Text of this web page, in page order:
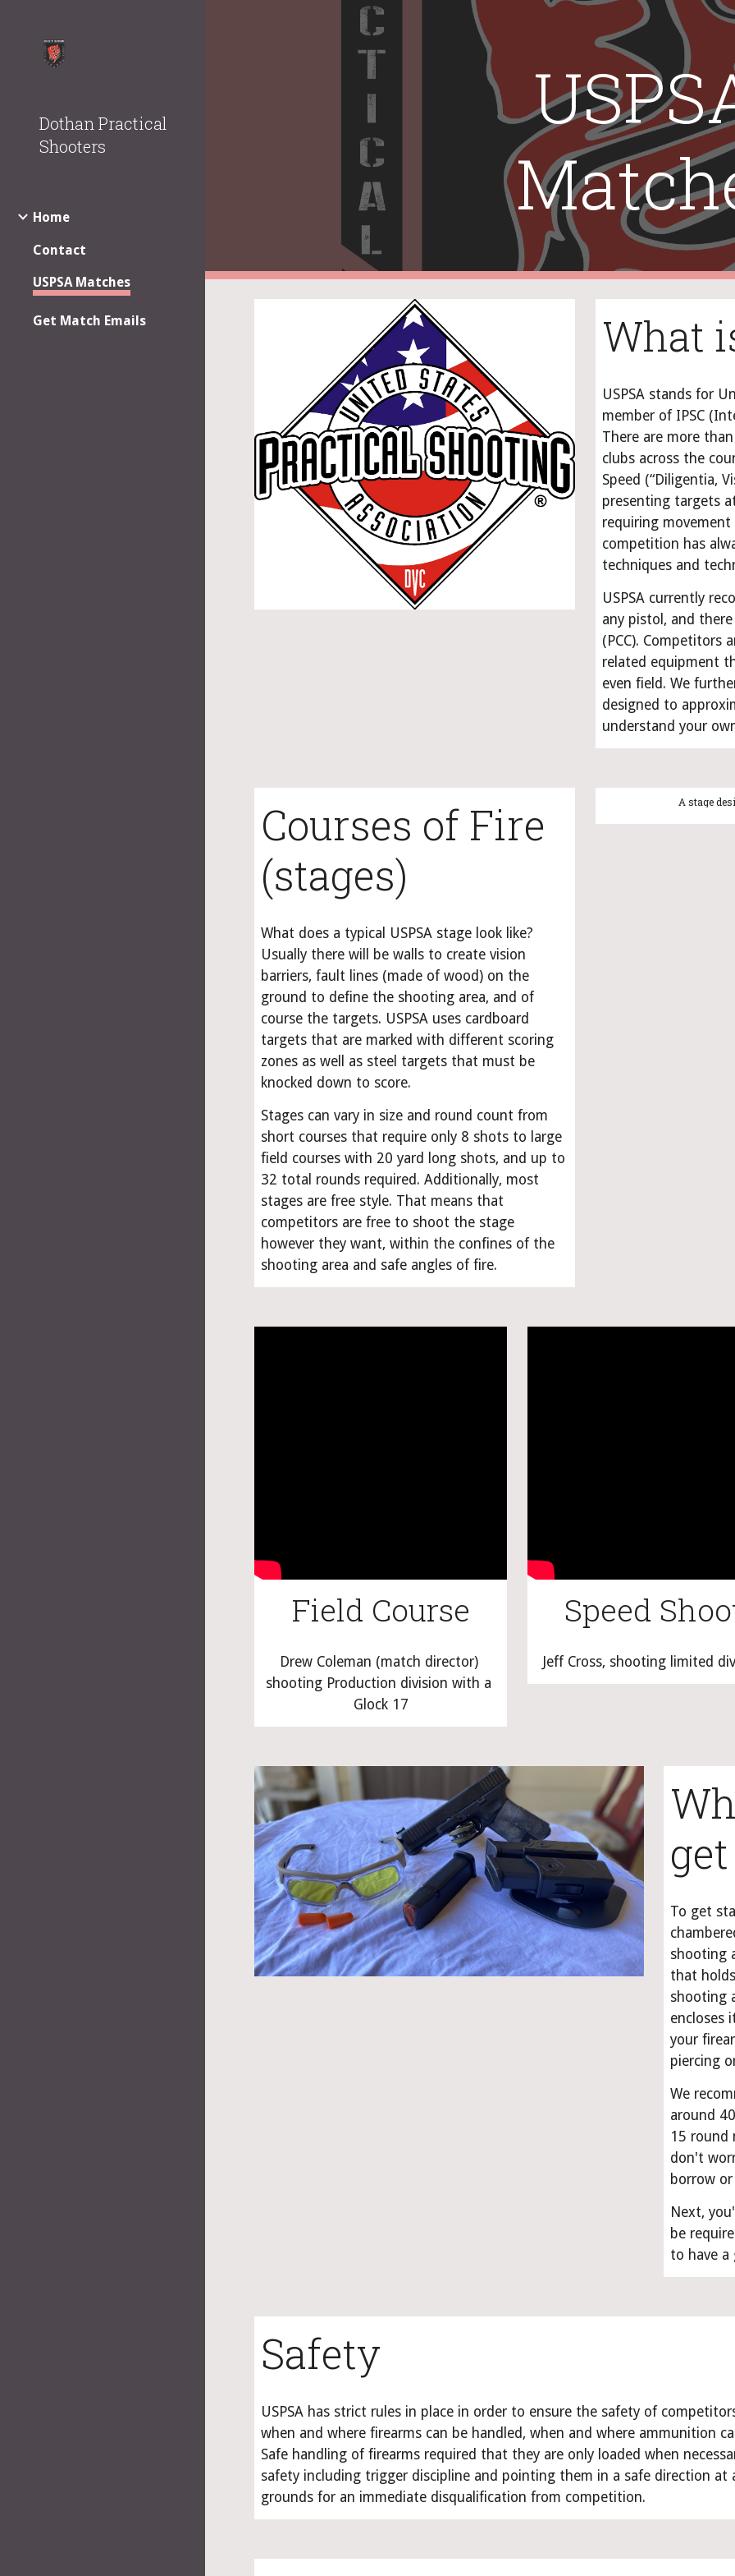
Skip to main content Skip to
Dothan Practical
Shooters
Home
Contact
USPSA Matches
Get Match Emails What
USPSA stands for
member of IPSC
There are more
clubs across the
Speed (“Diligentia,
presenting targets
requiring
competition has
techniques and
USPSA currently
any pistol, and
(PCC). Competitors
related equipment
even field. We
designed to
understand your
Courses of Fire
(stages)
What does a typical USPSA stage look like?
Usually there will be walls to create vision
barriers, fault lines (made of wood) on the
ground to define the shooting area, and of
course the targets. USPSA uses cardboard
targets that are marked with different scoring
zones as well as steel targets that must be
knocked down to score.
Stages can vary in size and round count from
short courses that require only 8 shots to large
field courses with 20 yard long shots, and up to
32 total rounds required. Additionally, most
stages are free style. That means that
competitors are free to shoot the stage
however they want, within the confines of the
shooting area and safe angles of fire.
A
Field Course
Drew Coleman (match director)
shooting Production division with a
Glock 17
Speed
Jeff Cross, shooting limited
To get
shooting
that
shooting
encloses
your
piercing
We
around
15 round
don't
borrow
Next,
be
to have a
Safety
USPSA has strict rules in place in order to ensure the safety of
when and where firearms can be handled, when and where ammunition
Safe handling of firearms required that they are only loaded when
safety including trigger discipline and pointing them in a safe direction
grounds for an immediate disqualification from competition.